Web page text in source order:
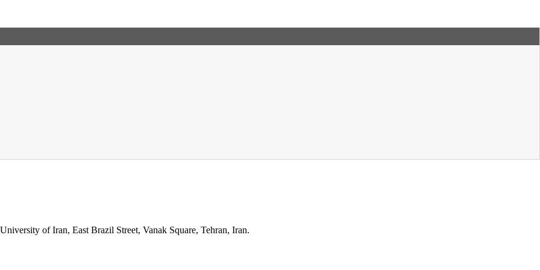
of Iran, East Brazil Street, Vanak Square, Tehran, Iran.